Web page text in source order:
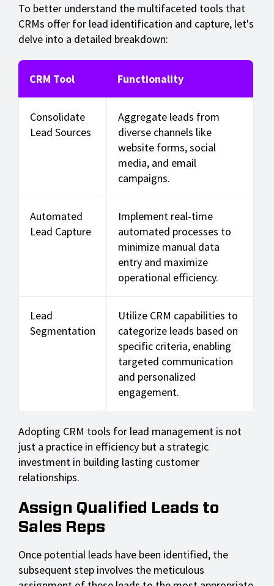
To better understand the multifaceted tools that
CRMs offer for lead identification and capture, let's
delve into a detailed breakdown:
CRM Tool Functionality
Consolidate
Lead Sources
Aggregate leads from
diverse channels like
website forms, social
media, and email
campaigns.
Automated
Lead Capture
Implement real-time
automated processes to
minimize manual data
entry and maximize
operational efficiency.
Lead
Segmentation
Utilize CRM capabilities to
categorize leads based on
specific criteria, enabling
targeted communication
and personalized
engagement.
Adopting CRM tools for lead management is not
just a practice in efficiency but a strategic
investment in building lasting customer
relationships.
Assign Qualified Leads to
Sales Reps
Once potential leads have been identified, the
subsequent step involves the meticulous